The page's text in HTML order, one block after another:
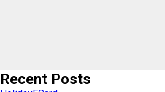
Recent Posts